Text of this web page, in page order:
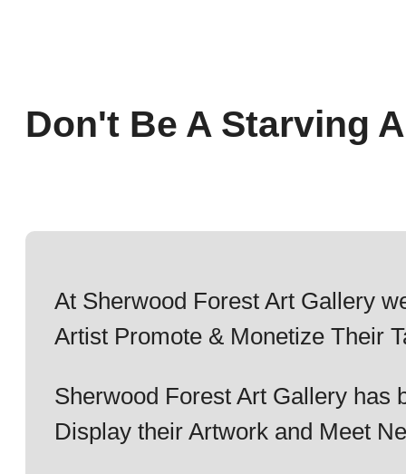
Don't Be A Starving
At Sherwood Forest Art Gallery
Artist Promote & Monetize Their
Sherwood Forest Art Gallery has
Display their Artwork and Meet